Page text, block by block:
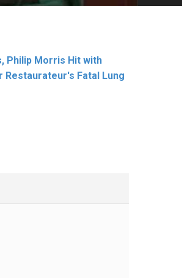
Philip Morris Hit with
Restaurateur's Fatal Lung